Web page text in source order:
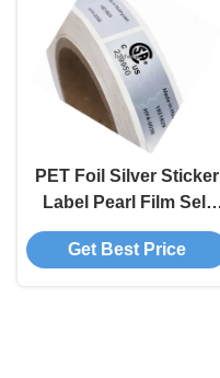
PET Foil Silver Sticker
Label Pearl Film Self
Adhesive Printing
Get Best Price